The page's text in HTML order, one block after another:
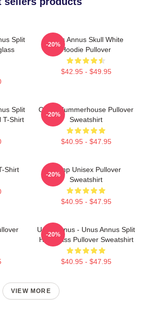
Split
Unus Annus Skull White
Hoodie Pullover
$42.95 - $49.95
-20%
Split
T-Shirt
Camp Summerhouse Pullover
Sweatshirt
$40.95 - $47.95
-20%
Shirt
Camp Unisex Pullover
Sweatshirt
$40.95 - $47.95
-20%
Unus Annus - Unus Annus Split
Hourglass Pullover Sweatshirt
$40.95 - $47.95
-20%
VIEW MORE